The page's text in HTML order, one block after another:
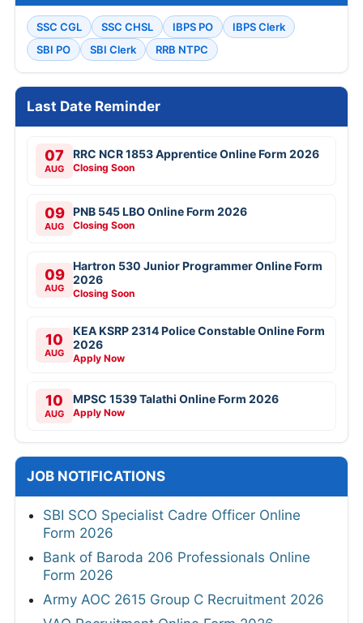
SSC CGL SSC CHSL IBPS PO
IBPS Clerk
SBI PO
SBI Clerk RRB NTPC
Last Date Reminder
07
AUG
RRC NCR 1853 Apprentice Online Form 2026
Closing Soon
09
AUG
PNB 545 LBO Online Form 2026
Closing Soon
09
AUG
Hartron 530 Junior Programmer Online Form
2026
Closing Soon
10
AUG
KEA KSRP 2314 Police Constable Online Form
2026
Apply Now
10
AUG
MPSC 1539 Talathi Online Form 2026
Apply Now
JOB NOTIFICATIONS
SBI SCO Specialist Cadre Officer Online
Form 2026
Bank of Baroda 206 Professionals Online
Form 2026
Army AOC 2615 Group C Recruitment 2026